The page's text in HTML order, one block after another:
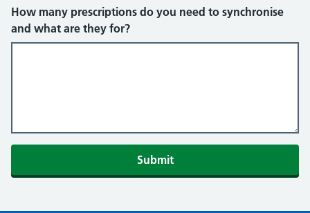
How many prescriptions do you need to synchronise
and what are they for?
Submit